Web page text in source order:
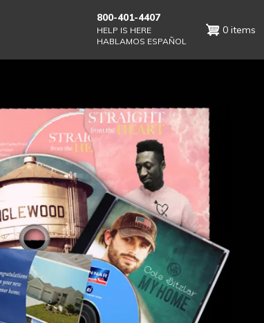
800-401-4407
HELP IS HERE
HABLAMOS ESPAÑOL
0 items